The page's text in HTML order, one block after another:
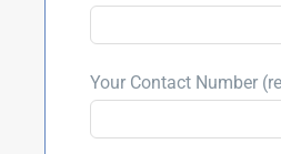
Your Contact Number